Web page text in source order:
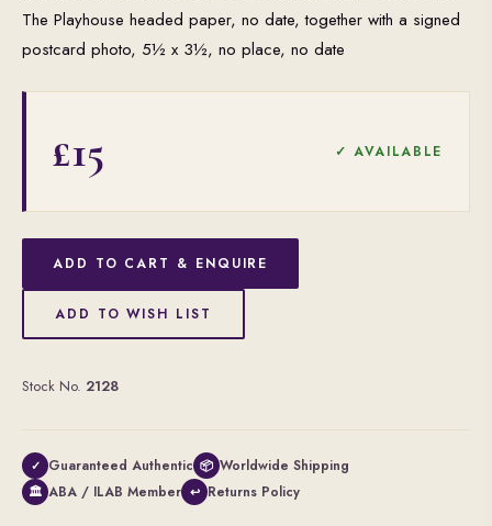
The Playhouse headed paper, no date, together with a signed
postcard photo, 5½ x 3½, no place, no date
£15 ✓ AVAILABLE
ADD TO CART & ENQUIRE
ADD TO WISH LIST
Stock No. 2128
✓ Guaranteed Authentic 📦 Worldwide Shipping
🏛 ABA / ILAB Member ↩ Returns Policy